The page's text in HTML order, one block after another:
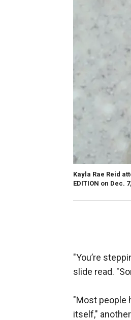
Kayla Rae Reid
EDITION on Dec.
"You’re
slide read.
"Most people
itself,"